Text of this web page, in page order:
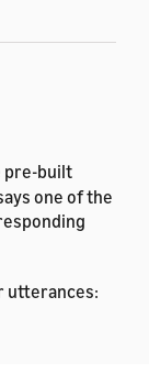
pre-built
one of the
utterances: